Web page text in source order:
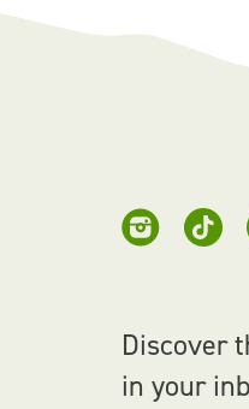
Discover
in your